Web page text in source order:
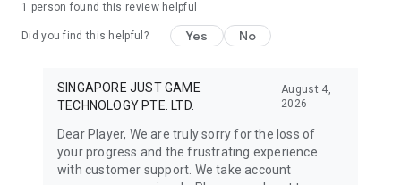
1 person found this review helpful
Did you find this helpful? Yes No
SINGAPORE JUST GAME
TECHNOLOGY PTE. LTD.
August 4,
2026
Dear Player, We are truly sorry for the loss of
your progress and the frustrating experience
with customer support. We take account